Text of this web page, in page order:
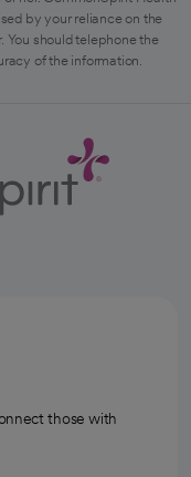
by your reliance on the
You should telephone the
of the information.
those with